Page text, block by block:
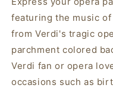
featuring the music
from Verdi's tragic
parchment colored
Verdi fan or opera
occasions such as